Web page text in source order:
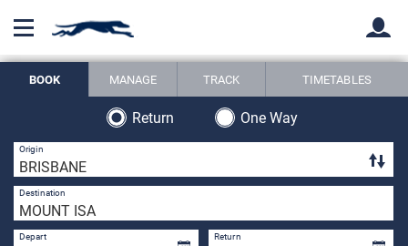
Back
BOOK MANAGE TRACK TIMETABLES
Return
One Way
Origin
Destination
Depart Return